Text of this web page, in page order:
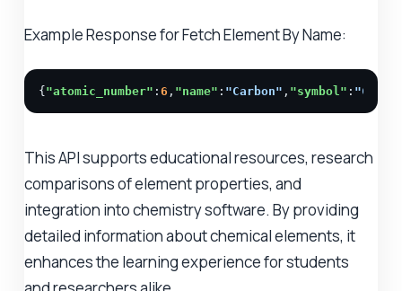
Example Response for Fetch Element By Name:
{ "atomic_number" :6 , "name" : "Carbon" , "symbol" : "C"
This API supports educational resources, research
comparisons of element properties, and
integration into chemistry software. By providing
detailed information about chemical elements, it
enhances the learning experience for students